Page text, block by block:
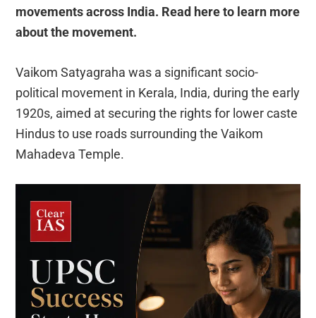
movements across India. Read here to learn more
about the movement.
Vaikom Satyagraha was a significant socio-
political movement in Kerala, India, during the early
1920s, aimed at securing the rights for lower caste
Hindus to use roads surrounding the Vaikom
Mahadeva Temple.